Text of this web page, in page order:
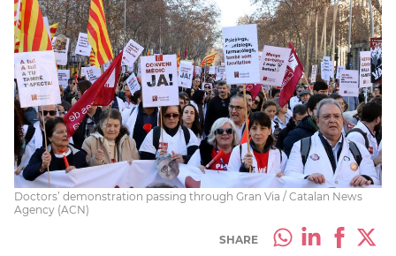
Doctors’ demonstration passing through Gran Via / Catalan News
Agency (ACN)
SHARE